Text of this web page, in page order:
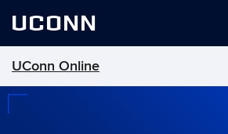
UCONN
UConn Online
Skip
to